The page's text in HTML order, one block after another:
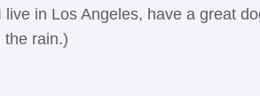
in Los Angeles, have a great
the rain.)